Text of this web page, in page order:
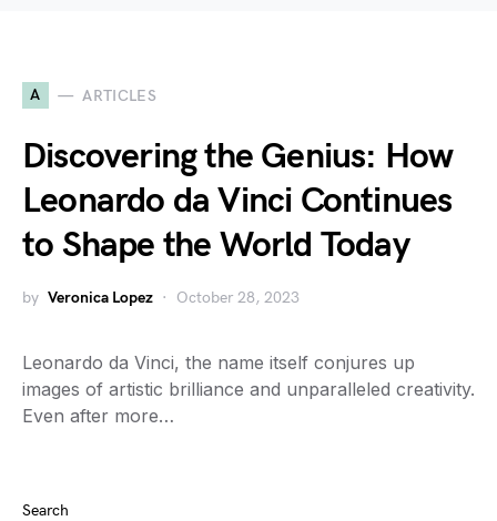
A ARTICLES
Discovering the Genius: How
Leonardo da Vinci Continues
to Shape the World Today
by Veronica Lopez October 28, 2023
Leonardo da Vinci, the name itself conjures up
images of artistic brilliance and unparalleled creativity.
Even after more…
Search